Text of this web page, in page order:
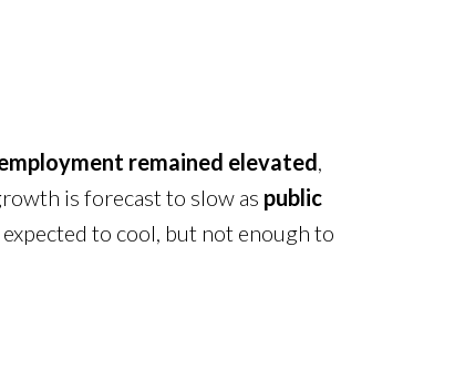
remained elevated,
is forecast to slow as public
to cool, but not enough to